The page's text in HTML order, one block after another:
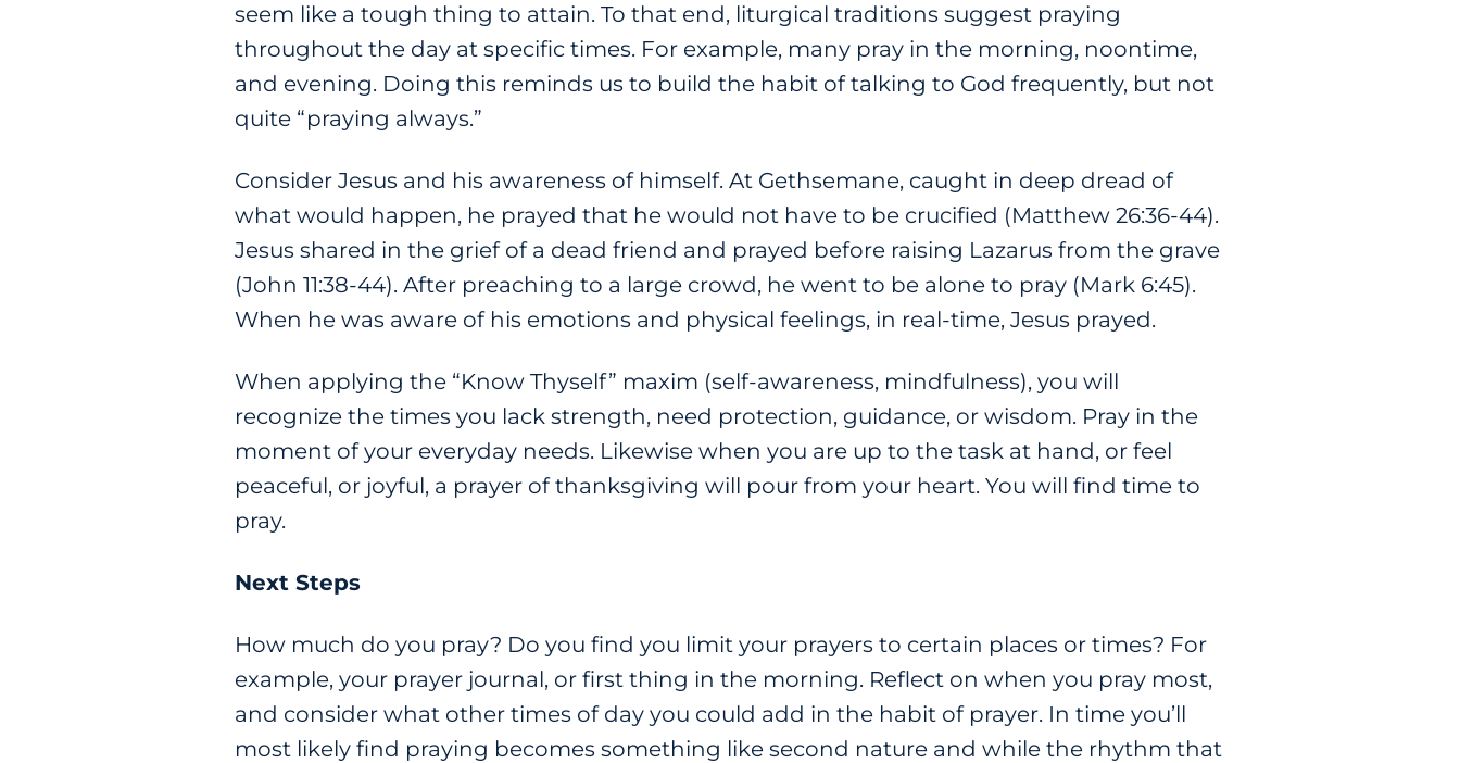
seem like a tough thing to attain. To that end, liturgical traditions suggest praying
throughout the day at specific times. For example, many pray in the morning, noontime,
and evening. Doing this reminds us to build the habit of talking to God frequently, but not
quite “praying always.”
Consider Jesus and his awareness of himself. At Gethsemane, caught in deep dread of
what would happen, he prayed that he would not have to be crucified (Matthew 26:36-44).
Jesus shared in the grief of a dead friend and prayed before raising Lazarus from the grave
(John 11:38-44). After preaching to a large crowd, he went to be alone to pray (Mark 6:45).
When he was aware of his emotions and physical feelings, in real-time, Jesus prayed.
When applying the “Know Thyself” maxim (self-awareness, mindfulness), you will
recognize the times you lack strength, need protection, guidance, or wisdom. Pray in the
moment of your everyday needs. Likewise when you are up to the task at hand, or feel
peaceful, or joyful, a prayer of thanksgiving will pour from your heart. You will find time to
pray.
Next Steps
How much do you pray? Do you find you limit your prayers to certain places or times? For
example, your prayer journal, or first thing in the morning. Reflect on when you pray most,
and consider what other times of day you could add in the habit of prayer. In time you’ll
most likely find praying becomes something like second nature and while the rhythm that